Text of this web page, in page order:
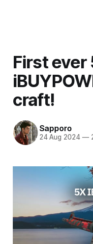
First ever
craft!
Sapporo
24 Aug 2024 —